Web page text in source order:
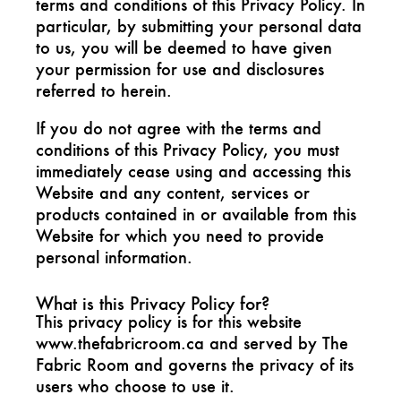
terms and conditions of this Privacy Policy. In
particular, by submitting your personal data
to us, you will be deemed to have given
your permission for use and disclosures
referred to herein.
If you do not agree with the terms and
conditions of this Privacy Policy, you must
immediately cease using and accessing this
Website and any content, services or
products contained in or available from this
Website for which you need to provide
personal information.
What is this Privacy Policy for?
This privacy policy is for this website
www.thefabricroom.ca and served by The
Fabric Room and governs the privacy of its
users who choose to use it.